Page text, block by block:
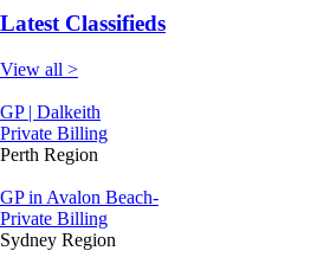
Latest Classifieds
View all >
GP | Dalkeith
Private Billing
Perth Region
GP in Avalon Beach-
Private Billing
Sydney Region